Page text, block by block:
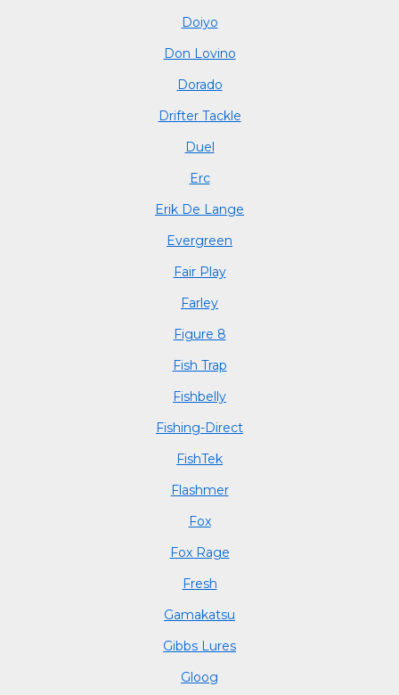
Doiyo
Don Lovino
Dorado
Drifter Tackle
Duel
Erc
Erik De Lange
Evergreen
Fair Play
Farley
Figure 8
Fish Trap
Fishbelly
Fishing-Direct
FishTek
Flashmer
Fox
Fox Rage
Fresh
Gamakatsu
Gibbs Lures
Gloog